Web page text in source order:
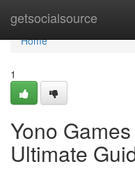
getsocialsource
Home
Home
1
Yono
Ultimate